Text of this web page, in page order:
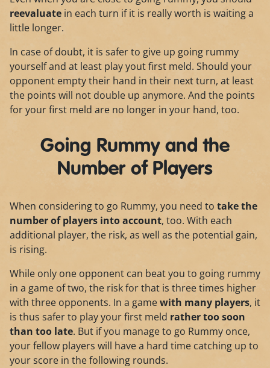
reevaluate in each turn if it is really worth is waiting a
little longer.
In case of doubt, it is safer to give up going rummy
yourself and at least play yout first meld. Should your
opponent empty their hand in their next turn, at least
the points will not double up anymore. And the points
for your first meld are no longer in your hand, too.
Going Rummy and the
Number of Players
When considering to go Rummy, you need to take the
number of players into account, too. With each
additional player, the risk, as well as the potential gain,
is rising.
While only one opponent can beat you to going rummy
in a game of two, the risk for that is three times higher
with three opponents. In a gamewith many players, it
is thus safer to play your first meld rather too soon
than too late. But if you manage to go Rummy once,
your fellow players will have a hard time catching up to
your score in the following rounds.